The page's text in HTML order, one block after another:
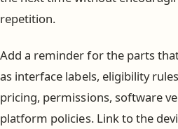
repetition.
Add a reminder for the parts
as interface labels, eligibility
pricing, permissions, software
platform policies. Link to the